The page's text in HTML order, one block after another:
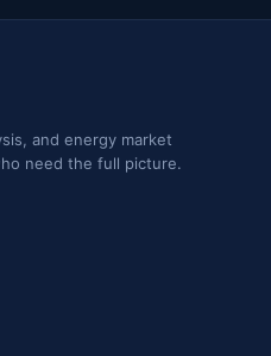
and energy market
need the full picture.